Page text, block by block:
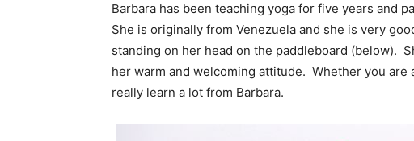
Barbara has been teaching yoga for five years and
She is originally from Venezuela and she is very
standing on her head on the paddleboard (below).
her warm and welcoming attitude. Whether you are
really learn a lot from Barbara.